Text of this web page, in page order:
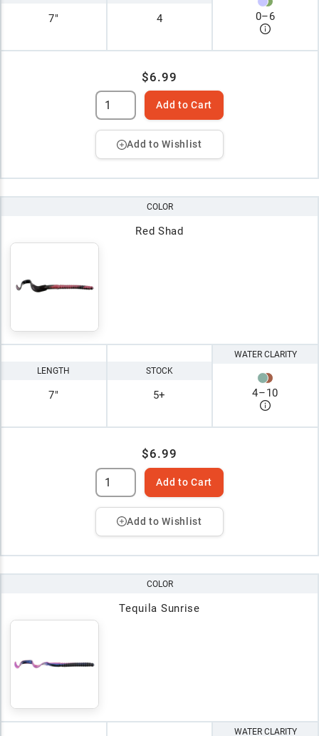
7" 4 0–6
$6.99
Add to Cart
Add to Wishlist
COLOR
Red Shad
LENGTH
7"
STOCK
5+
WATER CLARITY
4–10
$6.99
Add to Cart
Add to Wishlist
COLOR
Tequila Sunrise
WATER CLARITY